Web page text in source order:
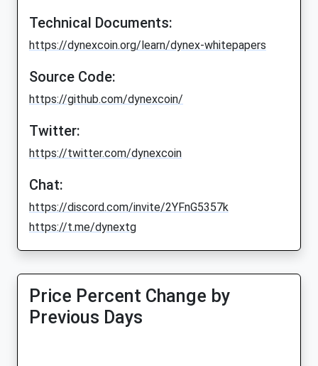
Technical Documents:
https://dynexcoin.org/learn/dynex-whitepapers
Source Code:
https://github.com/dynexcoin/
Twitter:
https://twitter.com/dynexcoin
Chat:
https://discord.com/invite/2YFnG5357k
https://t.me/dynextg
Price Percent Change by
Previous Days